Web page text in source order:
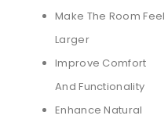
Make The Room Feel
Larger
Improve Comfort
And Functionality
Enhance Natural